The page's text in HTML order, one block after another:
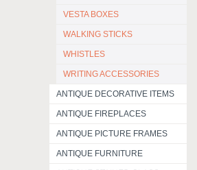
VESTA BOXES
WALKING STICKS
WHISTLES
WRITING ACCESSORIES
ANTIQUE DECORATIVE ITEMS
ANTIQUE FIREPLACES
ANTIQUE PICTURE FRAMES
ANTIQUE FURNITURE